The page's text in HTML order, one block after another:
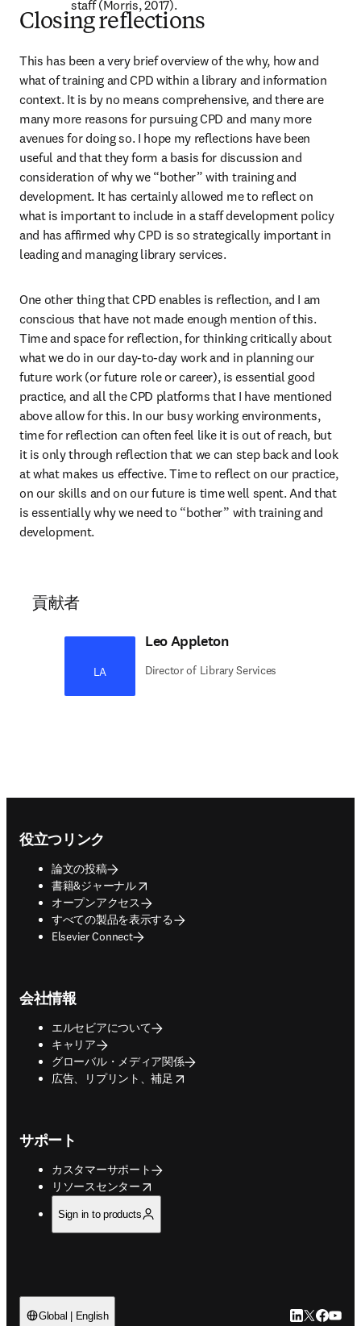
staff (Morris, 2017).
Closing reflections
This has been a very brief overview of the why, how and
what of training and CPD within a library and information
context. It is by no means comprehensive, and there are
many more reasons for pursuing CPD and many more
avenues for doing so. I hope my reflections have been
useful and that they form a basis for discussion and
consideration of why we “bother” with training and
development. It has certainly allowed me to reflect on
what is important to include in a staff development policy
and has affirmed why CPD is so strategically important in
leading and managing library services.
One other thing that CPD enables is reflection, and I am
conscious that have not made enough mention of this.
Time and space for reflection, for thinking critically about
what we do in our day-to-day work and in planning our
future work (or future role or career), is essential good
practice, and all the CPD platforms that I have mentioned
above allow for this. In our busy working environments,
time for reflection can often feel like it is out of reach, but
it is only through reflection that we can step back and look
at what makes us effective. Time to reflect on our practice,
on our skills and on our future is time well spent. And that
is essentially why we need to “bother” with training and
development.
貢献者
LA
Leo Appleton
Director of Library Services
役立つリンク
論文の投稿
書籍&ジャーナル
opens in new tab/window
オープンアクセス
すべての製品を表示する
Elsevier Connect
会社情報
エルセビアについて
キャリア
グローバル・メディア関係
広告、リプリント、補足
opens in new tab/window
サポート
カスタマーサポート
リソースセンター
opens in new tab/window
Sign in to products
Global | English LinkedIn 新
Twitter 新